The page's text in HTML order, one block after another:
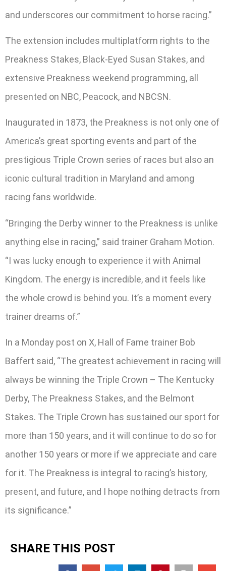
and underscores our commitment to horse racing.”
The extension includes multiplatform rights to the
Preakness Stakes, Black-Eyed Susan Stakes, and
extensive Preakness weekend programming, all
presented on NBC, Peacock, and NBCSN.
Inaugurated in 1873, the Preakness is not only one of
America’s great sporting events and part of the
prestigious Triple Crown series of races but also an
iconic cultural tradition in Maryland and among
racing fans worldwide.
“Bringing the Derby winner to the Preakness is unlike
anything else in racing,” said trainer Graham Motion.
“I was lucky enough to experience it with Animal
Kingdom. The energy is incredible, and it feels like
the whole crowd is behind you. It’s a moment every
trainer dreams of.”
In a Monday post on X, Hall of Fame trainer Bob
Baffert said, “The greatest achievement in racing will
always be winning the Triple Crown – The Kentucky
Derby, The Preakness Stakes, and the Belmont
Stakes. The Triple Crown has sustained our sport for
more than 150 years, and it will continue to do so for
another 150 years or more if we appreciate and care
for it. The Preakness is integral to racing’s history,
present, and future, and I hope nothing detracts from
its significance.”
SHARE THIS POST